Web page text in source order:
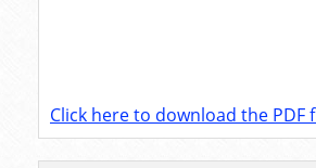
Click here to download the PDF